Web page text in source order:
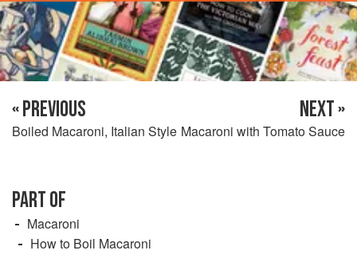
« PREVIOUS
Boiled Macaroni, Italian Style
NEXT »
Macaroni with Tomato Sauce
PART OF
Macaroni
How to Boil Macaroni